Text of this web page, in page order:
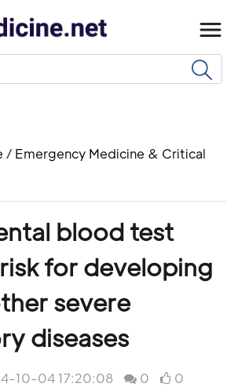
/ Emergency Medicine & Critical
blood test
for developing
severe
diseases
10-04 17:20:08 0 0